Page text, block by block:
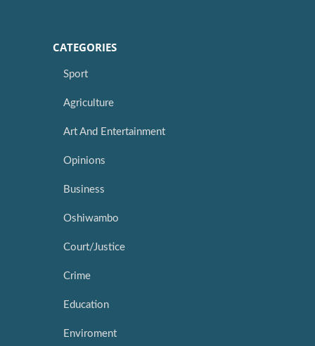
CATEGORIES
Sport
Agriculture
Art And Entertainment
Opinions
Business
Oshiwambo
Court/Justice
Crime
Education
Enviroment